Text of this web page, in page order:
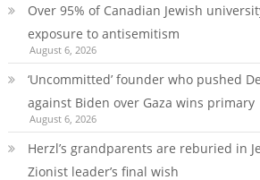
Over 95% of Canadian Jewish
exposure to antisemitism
August 6, 2026
‘Uncommitted’ founder who pushed
against Biden over Gaza wins primary
August 6, 2026
Herzl’s grandparents are reburied in
Zionist leader’s final wish